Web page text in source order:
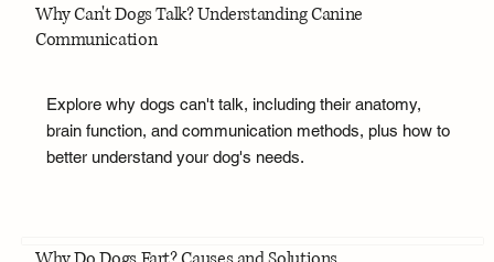
Why Can't Dogs Talk? Understanding Canine
Communication
Explore why dogs can't talk, including their anatomy,
brain function, and communication methods, plus how to
better understand your dog's needs.